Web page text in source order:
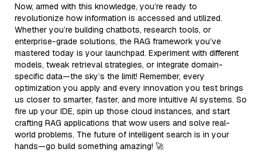
Now, armed with this knowledge, you’re ready to
revolutionize how information is accessed and utilized.
Whether you’re building chatbots, research tools, or
enterprise-grade solutions, the RAG framework you’ve
mastered today is your launchpad. Experiment with different
models, tweak retrieval strategies, or integrate domain-
specific data—the sky’s the limit! Remember, every
optimization you apply and every innovation you test brings
us closer to smarter, faster, and more intuitive AI systems. So
fire up your IDE, spin up those cloud instances, and start
crafting RAG applications that wow users and solve real-
world problems. The future of intelligent search is in your
hands—go build something amazing! 🚀